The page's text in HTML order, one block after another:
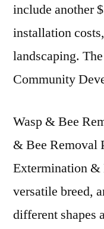
include another
installation
landscaping.
Community
Wasp & Bee
& Bee Removal
Extermination &
versatile breed,
different shapes